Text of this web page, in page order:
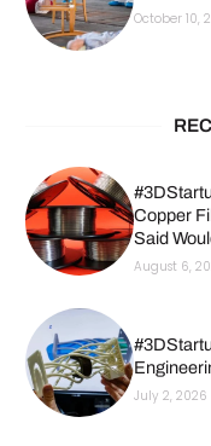
October 10,
Copper
Said
August 6,
July 2, 2026